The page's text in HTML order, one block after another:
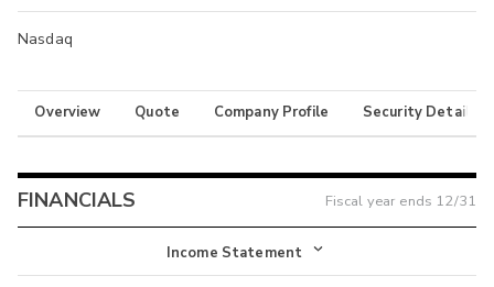
Nasdaq
Overview Quote Company Profile Security Details
FINANCIALS Fiscal year ends 12/31
Income Statement